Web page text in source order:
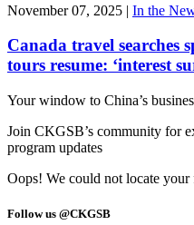
November 07, 2025 | In the
Canada travel searches
tours resume: ‘interest
Your window to China’s
Join CKGSB’s community for
program updates
Oops! We could not locate your
Follow us @CKGSB